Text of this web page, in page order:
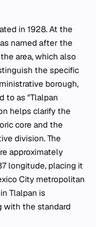
in 1928. At the
named after the
area, which also
the specific
borough,
to as "Tlalpan
helps clarify the
core and the
division. The
approximately
longitude, placing it
City metropolitan
Tlalpan is
with the standard